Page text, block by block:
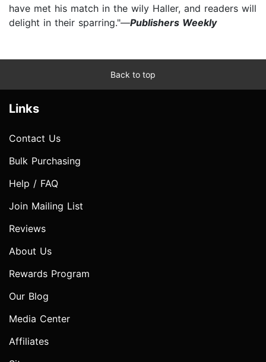
have met his match in the wily Haller, and readers will
delight in their sparring."—Publishers Weekly
Back to top
Links
Contact Us
Bulk Purchasing
Help / FAQ
Join Mailing List
Reviews
About Us
Rewards Program
Our Blog
Media Center
Affiliates